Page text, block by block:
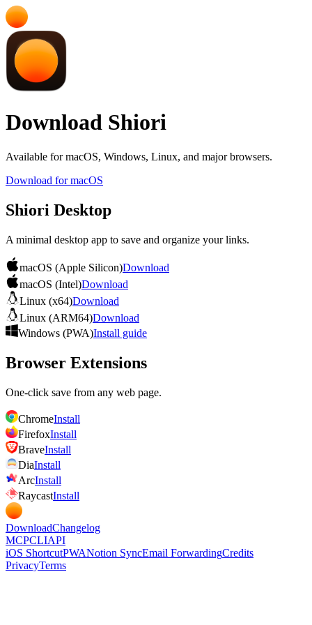
Download Shiori
Available for macOS, Windows, Linux, and major browsers.
Download for macOS
Shiori Desktop
A minimal desktop app to save and organize your links.
macOS (Apple Silicon)Download
macOS (Intel)Download
Linux (x64)Download
Linux (ARM64)Download
Windows (PWA)Install guide
Browser Extensions
One-click save from any web page.
ChromeInstall
FirefoxInstall
BraveInstall
DiaInstall
ArcInstall
RaycastInstall
DownloadChangelog
MCPCLIAPI
iOS ShortcutPWANotion SyncEmail ForwardingCredits
PrivacyTerms